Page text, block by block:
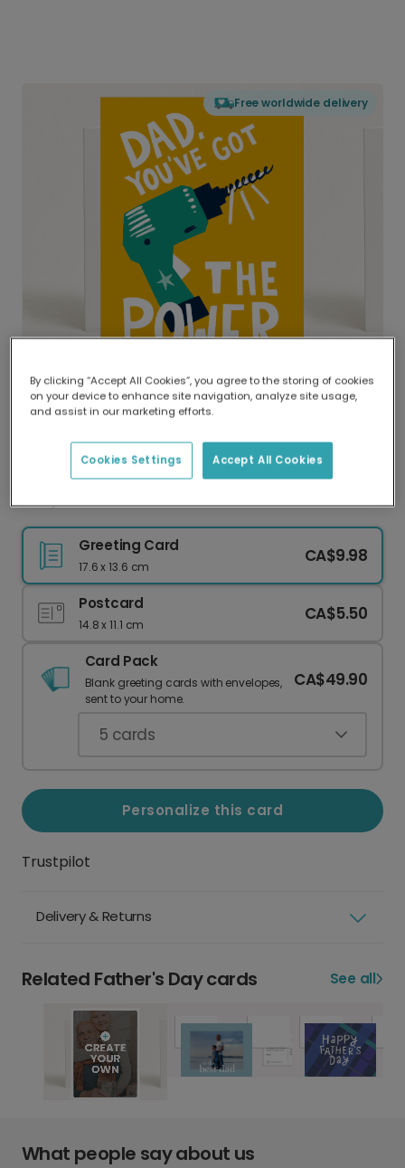
Free worldwide delivery
Delivered globally, printed locally.
Our worldwide network of printers means your
delivery and lower emissions.
Dad, You've Got the Power!
Greeting Card
17.6 x 13.6 cm
CA$9.98
Postcard
14.8 x 11.1 cm
CA$5.50
Card Pack
Blank greeting cards with envelopes,
sent to your home.
CA$49.90
5 cards
Personalize this card
Trustpilot
Delivery & Returns
Related Father's Day cards See all
What people say about us
By clicking “Accept All Cookies”, you agree to the storing of cookies
on your device to enhance site navigation, analyze site usage,
and assist in our marketing efforts.
Accept All Cookies
Cookies Settings